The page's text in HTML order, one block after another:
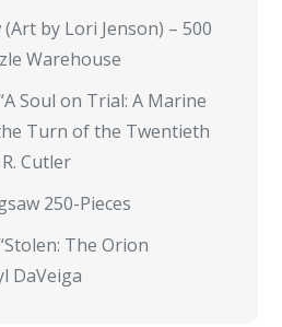
by Lori Jenson) – 500
Warehouse
Soul on Trial: A Marine
Turn of the Twentieth
Cutler
250-Pieces
The Orion
DaVeiga